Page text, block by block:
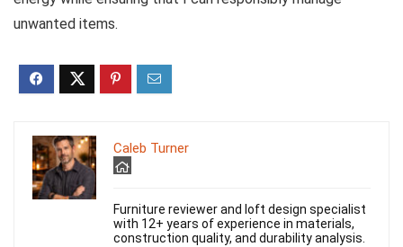
unwanted items.
Caleb Turner
Furniture reviewer and loft design specialist
with 12+ years of experience in materials,
construction quality, and durability analysis.